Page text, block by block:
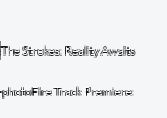
The Strokes: Reality Awaits
Fire Track Premiere: